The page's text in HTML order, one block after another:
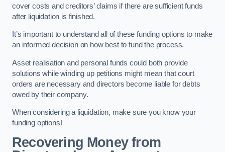
cover costs and creditors’ claims if there are sufficient funds
after liquidation is finished.
It’s important to understand all of these funding options to make
an informed decision on how best to fund the process.
Asset realisation and personal funds could both provide
solutions while winding up petitions might mean that court
orders are necessary and directors become liable for debts
owed by their company.
When considering a liquidation, make sure you know your
funding options!
Recovering Money from